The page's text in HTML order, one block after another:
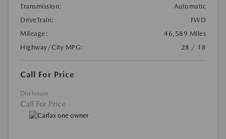
Transmission:
Automatic
DriveTrain:
FWD
Mileage:
46,589 Miles
Highway/City MPG:
28 / 18
Call For Price
Disclosure
Call For Price